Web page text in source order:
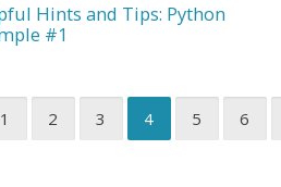
Hints and Tips: Python
#1
1 2 3 4 5 6